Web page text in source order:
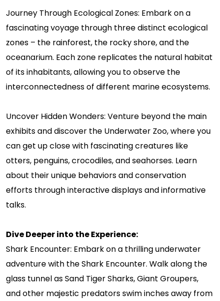
Journey Through Ecological Zones: Embark on a
fascinating voyage through three distinct ecological
zones – the rainforest, the rocky shore, and the
oceanarium. Each zone replicates the natural habitat
of its inhabitants, allowing you to observe the
interconnectedness of different marine ecosystems.
Uncover Hidden Wonders: Venture beyond the main
exhibits and discover the Underwater Zoo, where you
can get up close with fascinating creatures like
otters, penguins, crocodiles, and seahorses. Learn
about their unique behaviors and conservation
efforts through interactive displays and informative
talks.
Dive Deeper into the Experience:
Shark Encounter: Embark on a thrilling underwater
adventure with the Shark Encounter. Walk along the
glass tunnel as Sand Tiger Sharks, Giant Groupers,
and other majestic predators swim inches away from